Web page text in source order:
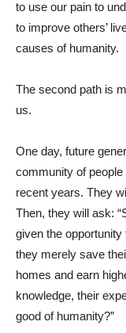
to use our pain to
to improve others’
causes of humanity.
The second path is
us.
One day, future
community of
recent years. They
Then, they will ask:
given the
they merely save
homes and earn
knowledge, their
good of humanity?”